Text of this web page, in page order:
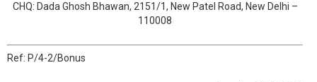
CHQ: Dada Ghosh Bhawan, 2151/1, New Patel Road, New Delhi –
110008
Ref: P/4-2/Bonus